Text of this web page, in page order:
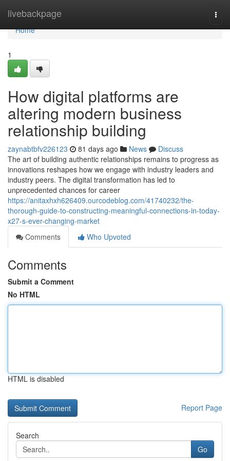
livebackpage
Home
Home
1
How digital platforms are
altering modern business
relationship building
zaynabtbfv226123 81 days ago News
Discuss
The art of building authentic relationships remains to progress as
innovations reshapes how we engage with industry leaders and
industry peers. The digital transformation has led to
unprecedented chances for career
https://anitaxhxh626409.ourcodeblog.com/41740232/the-
thorough-guide-to-constructing-meaningful-connections-in-today-
x27-s-ever-changing-market
Comments
Who Upvoted
Comments
Submit a Comment
No HTML
HTML is disabled
Report Page
Search
Go